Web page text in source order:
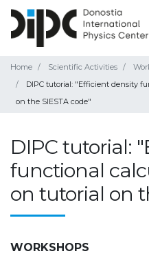
Home Scientific Activities
DIPC tutorial: "Efficient density
on the SIESTA code"
DIPC tutorial:
functional
on tutorial on
WORKSHOPS